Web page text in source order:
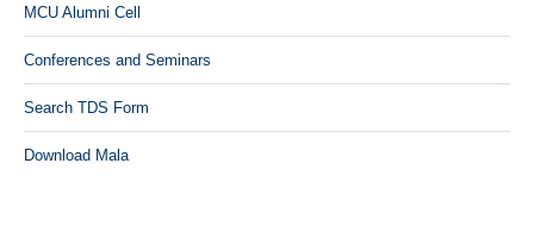
MCU Alumni Cell
Conferences and Seminars
Search TDS Form
Download Mala